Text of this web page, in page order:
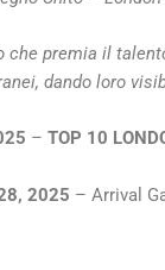
che premia il
dando loro
– TOP 10
2025 – Arrival